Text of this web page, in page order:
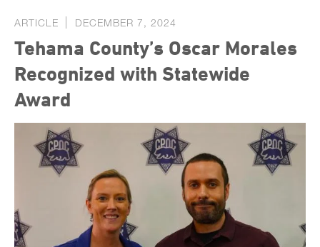
ARTICLE DECEMBER 7, 2024
Tehama County’s Oscar Morales
Recognized with Statewide
Award